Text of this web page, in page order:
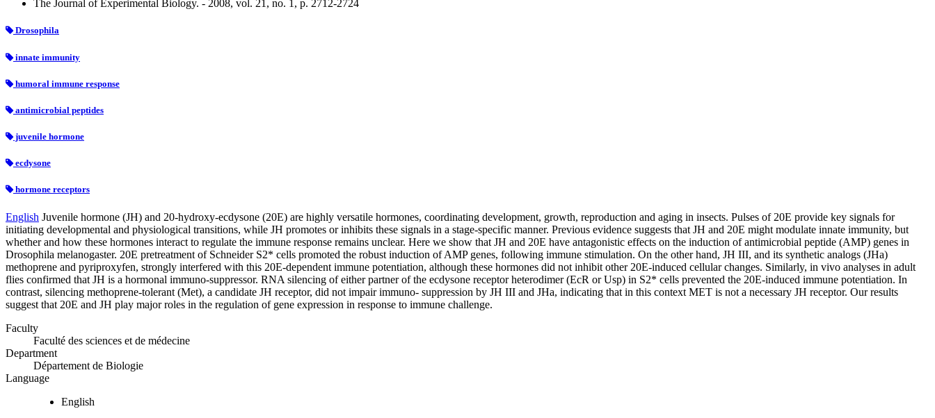
The Journal of Experimental Biology. - 2008, vol. 21, no. 1, p. 2712-2724
Drosophila
innate immunity
humoral immune response
antimicrobial peptides
juvenile hormone
ecdysone
hormone receptors
English Juvenile hormone (JH) and 20-hydroxy-ecdysone (20E) are highly versatile hormones, coordinating development, growth, reproduction and aging in insects. Pulses of 20E provide key signals for
initiating developmental and physiological transitions, while JH promotes or inhibits these signals in a stage-specific manner. Previous evidence suggests that JH and 20E might modulate innate immunity, but
whether and how these hormones interact to regulate the immune response remains unclear. Here we show that JH and 20E have antagonistic effects on the induction of antimicrobial peptide (AMP) genes in
Drosophila melanogaster. 20E pretreatment of Schneider S2* cells promoted the robust induction of AMP genes, following immune stimulation. On the other hand, JH III, and its synthetic analogs (JHa)
methoprene and pyriproxyfen, strongly interfered with this 20E-dependent immune potentiation, although these hormones did not inhibit other 20E-induced cellular changes. Similarly, in vivo analyses in adult
flies confirmed that JH is a hormonal immuno-suppressor. RNA silencing of either partner of the ecdysone receptor heterodimer (EcR or Usp) in S2* cells prevented the 20E-induced immune potentiation. In
contrast, silencing methoprene-tolerant (Met), a candidate JH receptor, did not impair immuno- suppression by JH III and JHa, indicating that in this context MET is not a necessary JH receptor. Our results
suggest that 20E and JH play major roles in the regulation of gene expression in response to immune challenge.
Faculty
Faculté des sciences et de médecine
Department
Département de Biologie
Language
English